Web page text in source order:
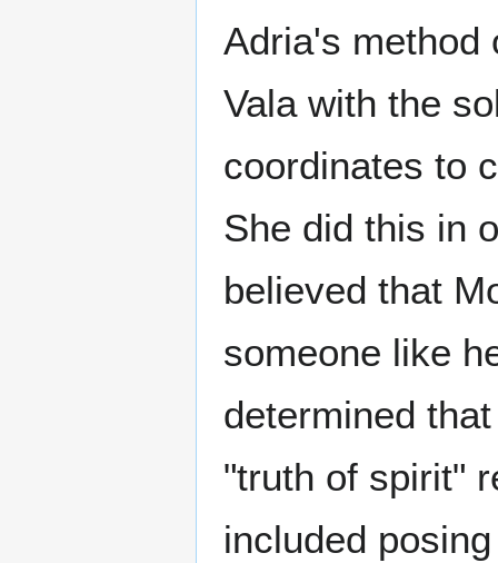
Adria's method
Vala with the
coordinates to
She did this in
believed that
someone like
determined
"truth of spirit"
included